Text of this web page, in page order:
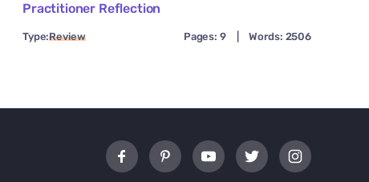
Practitioner Reflection
Type:Review Pages: 9 Words: 2506